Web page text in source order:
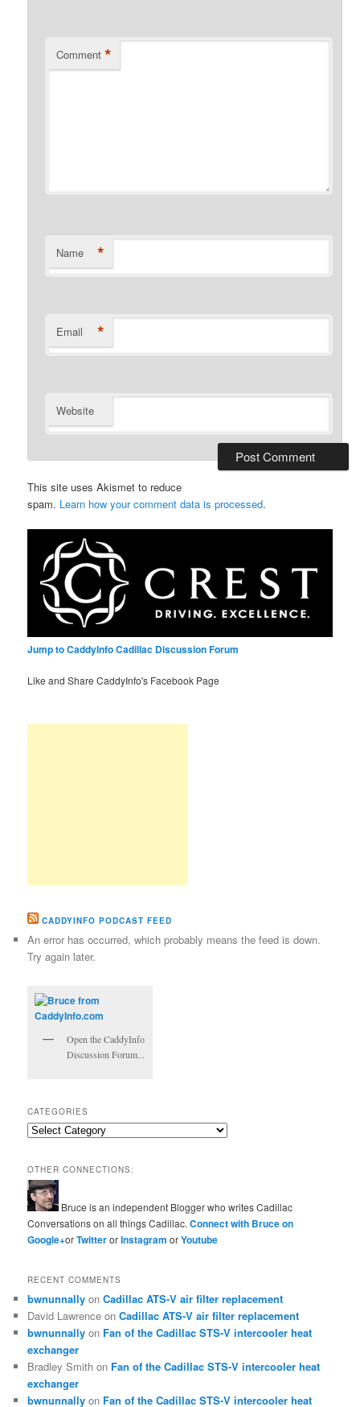
Comment *
Name *
Email *
Website
This site uses Akismet to reduce
spam. Learn how your comment data is processed.
Jump to CaddyInfo Cadillac Discussion Forum
Like and Share CaddyInfo's Facebook Page
CADDYINFO PODCAST FEED
An error has occurred, which probably means the feed is down.
Try again later.
Open the CaddyInfo
Discussion Forum...
CATEGORIES
Categories
OTHER CONNECTIONS:
Bruce is an independent Blogger who writes Cadillac
Conversations on all things Cadillac.Connect with Bruce on
Google+orTwitterorInstagramorYoutube
RECENT COMMENTS
bwnunnally onCadillac ATS-V air filter replacement
David Lawrence onCadillac ATS-V air filter replacement
bwnunnally on Fan of the Cadillac STS-V intercooler heat
exchanger
Bradley Smith on Fan of the Cadillac STS-V intercooler heat
exchanger
bwnunnally on Fan of the Cadillac STS-V intercooler heat